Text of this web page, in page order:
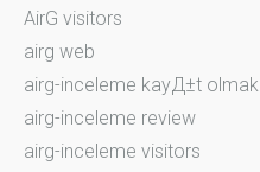
AirG visitors
airg web
airg-inceleme kayД±t olmak
airg-inceleme review
airg-inceleme visitors